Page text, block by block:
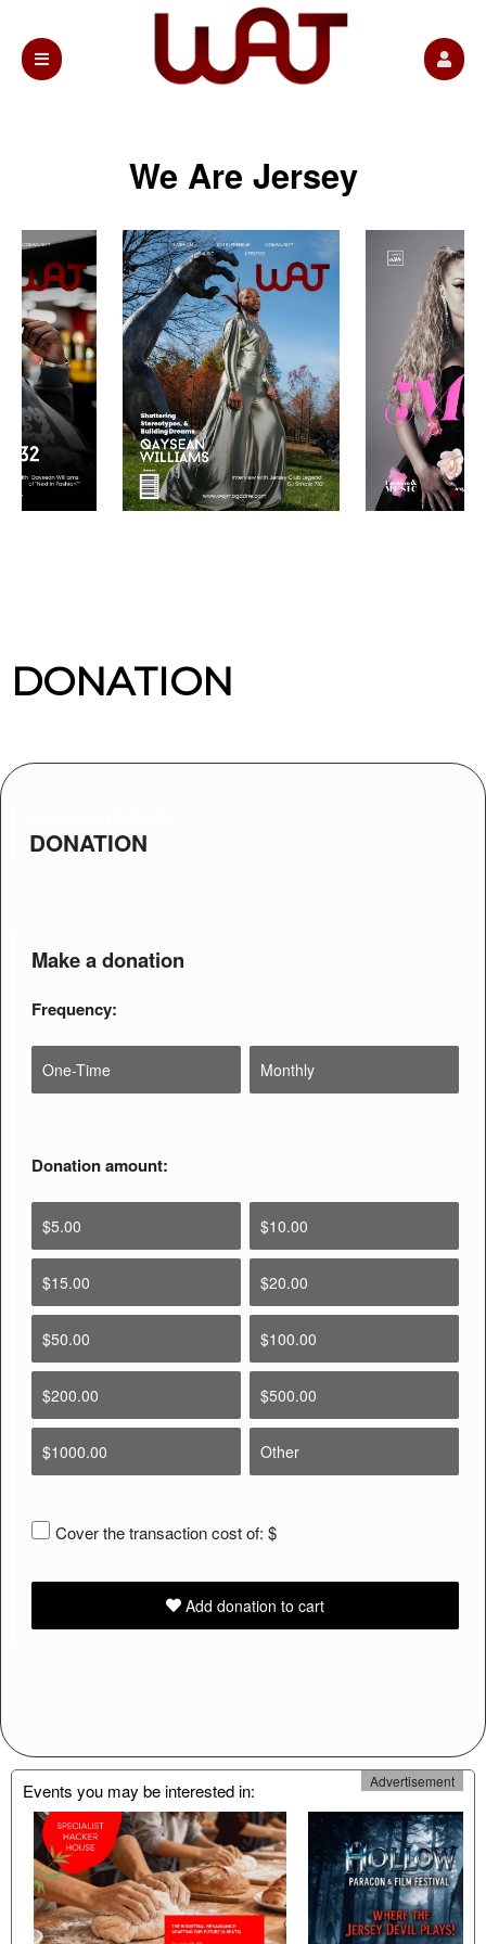
We Are Jersey
DONATION
DONATION
Make a donation
Frequency:
One-Time Monthly
Donation amount:
$5.00 $10.00
$15.00 $20.00
$50.00 $100.00
$200.00 $500.00
$1000.00 Other
Cover the transaction cost of: $
Add donation to cart
Learn
how
to
collect
donations
and
increase
donation
Events you may be interested in: Advertisement